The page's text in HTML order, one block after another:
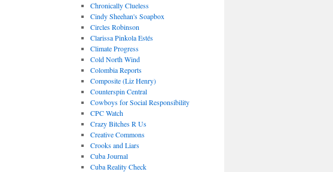
Chronically Clueless
Cindy Sheehan's Soapbox
Circles Robinson
Clarissa Pinkola Estés
Climate Progress
Cold North Wind
Colombia Reports
Composite (Liz Henry)
Counterspin Central
Cowboys for Social Responsibility
CPC Watch
Crazy Bitches R Us
Creative Commons
Crooks and Liars
Cuba Journal
Cuba Reality Check